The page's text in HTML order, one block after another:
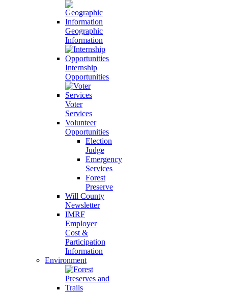
Geographic
Information
Internship
Opportunities
Voter
Services
Volunteer
Opportunities
Election
Judge
Emergency
Services
Forest
Preserve
Will County
Newsletter
IMRF
Employer
Cost &
Participation
Information
Environment